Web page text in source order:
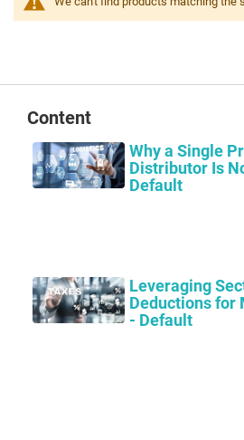
Content
Why a Single
Distributor Is
Default
Leveraging
Deductions for
- Default